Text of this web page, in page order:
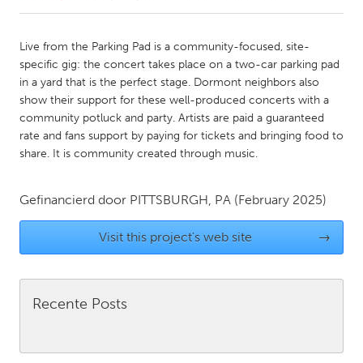
Amherstburg
Kingston
Kitchener-Waterloo
New Glasgow
Newmarket
Ottawa
South Shore
Toronto
Live from the Parking Pad is a community-focused, site-
specific gig: the concert takes place on a two-car parking pad
in a yard that is the perfect stage. Dormont neighbors also
show their support for these well-produced concerts with a
community potluck and party. Artists are paid a guaranteed
rate and fans support by paying for tickets and bringing food to
share. It is community created through music.
Gefinancierd door PITTSBURGH, PA (February 2025)
Visit this project's web site →
Recente Posts